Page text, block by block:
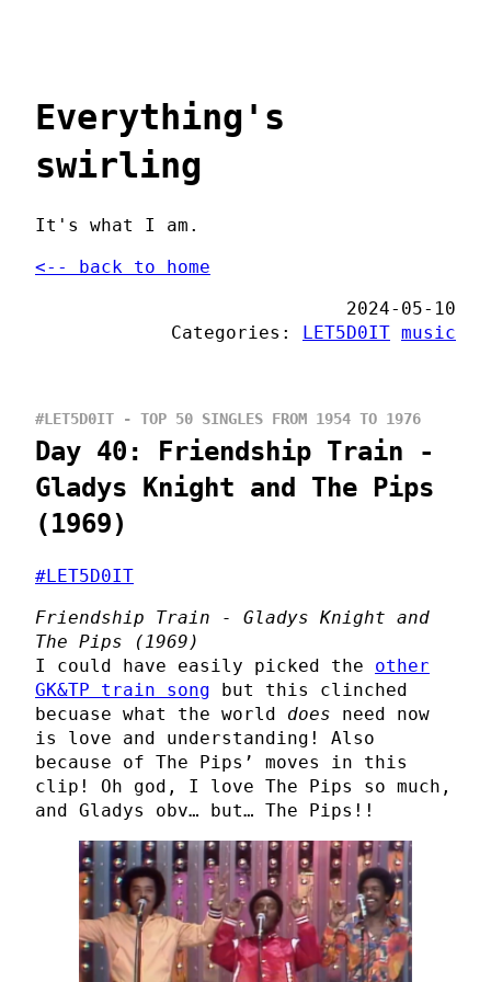
Everything's
swirling
It's what I am.
<-- back to home
2024-05-10
Categories: LET5D0IT music
#LET5D0IT - TOP 50 SINGLES FROM 1954 TO 1976
Day 40: Friendship Train -
Gladys Knight and The Pips
(1969)
#LET5D0IT
Friendship Train - Gladys Knight and
The Pips (1969)
I could have easily picked the other
GK&TP train song but this clinched
becuase what the world does need now
is love and understanding! Also
because of The Pips’ moves in this
clip! Oh god, I love The Pips so much,
and Gladys obv… but… The Pips!!